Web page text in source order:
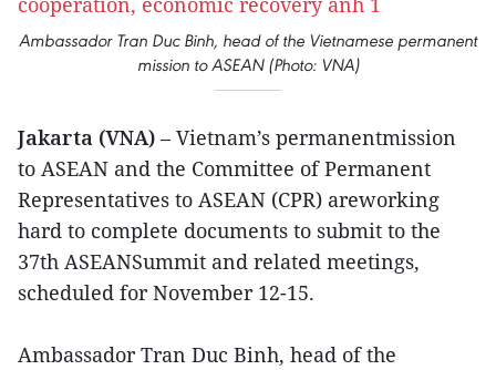
Ambassador Tran Duc Binh, head of the Vietnamese permanent
mission to ASEAN (Photo: VNA)
Jakarta (VNA) – Vietnam’s permanentmission
to ASEAN and the Committee of Permanent
Representatives to ASEAN (CPR) areworking
hard to complete documents to submit to the
37th ASEANSummit and related meetings,
scheduled for November 12-15.
Ambassador Tran Duc Binh, head of the